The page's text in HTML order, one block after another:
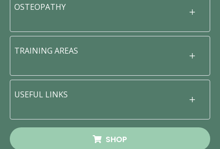
OSTEOPATHY
TRAINING AREAS
USEFUL LINKS
SHOP